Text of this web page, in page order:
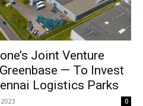
Joint Venture
— To Invest
Logistics Parks
0